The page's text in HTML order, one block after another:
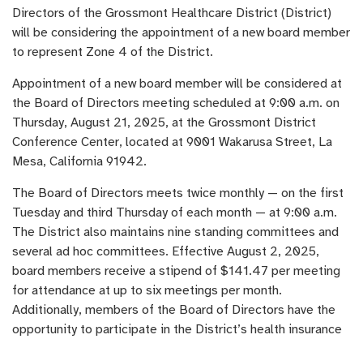
Directors of the Grossmont Healthcare District (District)
will be considering the appointment of a new board member
to represent Zone 4 of the District.
Appointment of a new board member will be considered at
the Board of Directors meeting scheduled at 9:00 a.m. on
Thursday, August 21, 2025, at the Grossmont District
Conference Center, located at 9001 Wakarusa Street, La
Mesa, California 91942.
The Board of Directors meets twice monthly — on the first
Tuesday and third Thursday of each month — at 9:00 a.m.
The District also maintains nine standing committees and
several ad hoc committees. Effective August 2, 2025,
board members receive a stipend of $141.47 per meeting
for attendance at up to six meetings per month.
Additionally, members of the Board of Directors have the
opportunity to participate in the District’s health insurance